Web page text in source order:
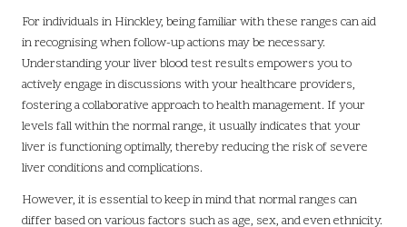
For individuals in Hinckley, being familiar with these ranges can aid
in recognising when follow-up actions may be necessary.
Understanding your liver blood test results empowers you to
actively engage in discussions with your healthcare providers,
fostering a collaborative approach to health management. If your
levels fall within the normal range, it usually indicates that your
liver is functioning optimally, thereby reducing the risk of severe
liver conditions and complications.
However, it is essential to keep in mind that normal ranges can
differ based on various factors such as age, sex, and even ethnicity.